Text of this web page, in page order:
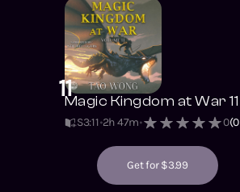
11Magic Kingdom at War 11
S3:11 2h 47m 0(0
Get for $3.99